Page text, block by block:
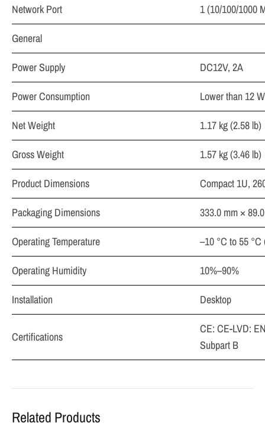
Network Port
1 (10/100/1000
General
Power Supply
DC12V, 2A
Power Consumption
Lower than 12 W
Net Weight
1.17 kg (2.58 lb)
Gross Weight
1.57 kg (3.46 lb)
Product Dimensions
Compact 1U,
Packaging Dimensions
333.0 mm ×
Operating Temperature
–10 °C to 55
Operating Humidity
10%–90%
Installation
Desktop
Certifications
CE: CE-LVD:
Subpart B
Related Products